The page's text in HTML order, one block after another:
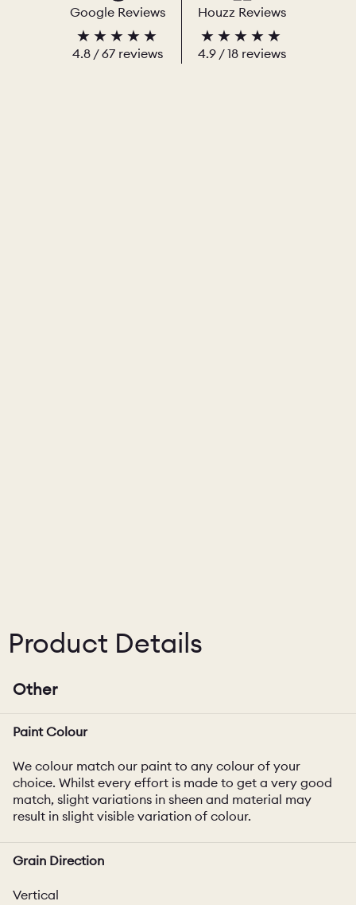
Google Reviews
4.8 /67 reviews
Houzz Reviews
4.9 / 18 reviews
Product Details
Other
Paint Colour
We colour match our paint to any colour of your
choice. Whilst every effort is made to get a very good
match, slight variations in sheen and material may
result in slight visible variation of colour.
Grain Direction
Vertical